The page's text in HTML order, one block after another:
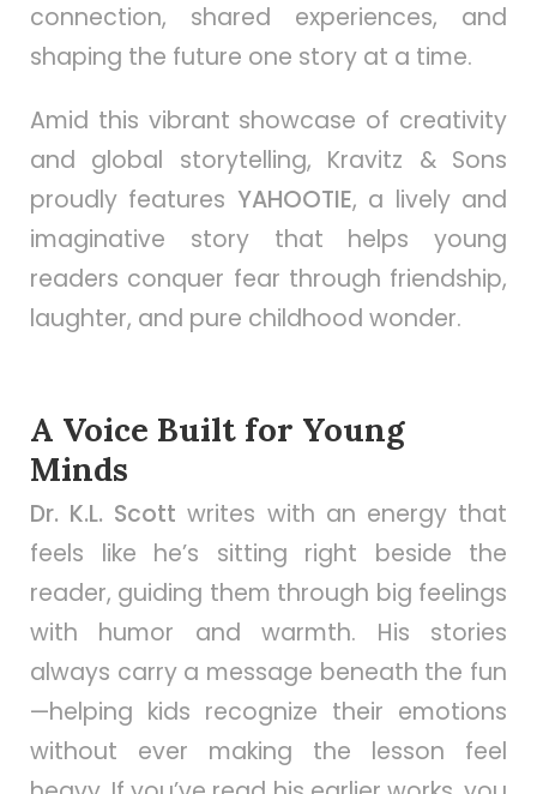
connection, shared experiences, and
shaping the future one story at a time.
Amid this vibrant showcase of creativity
and global storytelling, Kravitz & Sons
proudly features YAHOOTIE, a lively and
imaginative story that helps young
readers conquer fear through friendship,
laughter, and pure childhood wonder.
A Voice Built for Young
Minds
Dr. K.L. Scott writes with an energy that
feels like he’s sitting right beside the
reader, guiding them through big feelings
with humor and warmth. His stories
always carry a message beneath the fun
—helping kids recognize their emotions
without ever making the lesson feel